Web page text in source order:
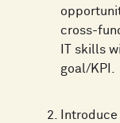
cross-
IT skills
goal/KPI.